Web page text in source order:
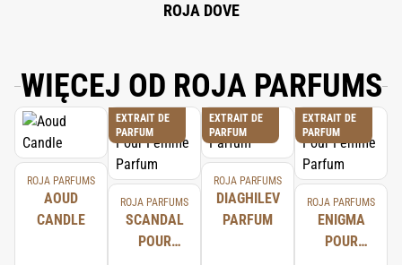
ROJA DOVE
WIĘCEJ OD ROJA PARFUMS
ROJA PARFUMS
AOUD
CANDLE
EXTRAIT DE
PARFUM
ROJA PARFUMS
SCANDAL
POUR
EXTRAIT DE
PARFUM
ROJA PARFUMS
DIAGHILEV
PARFUM
EXTRAIT DE
PARFUM
ROJA PARFUMS
ENIGMA
POUR